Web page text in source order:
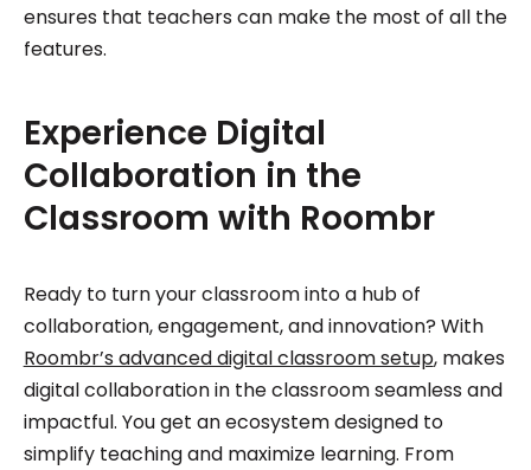
ensures that teachers can make the most of all the
features.
Experience Digital
Collaboration in the
Classroom with Roombr
Ready to turn your classroom into a hub of
collaboration, engagement, and innovation? With
Roombr’s advanced digital classroom setup, makes
digital collaboration in the classroom seamless and
impactful. You get an ecosystem designed to
simplify teaching and maximize learning. From